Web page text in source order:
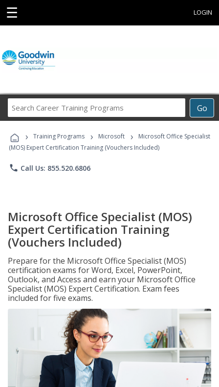
☰ LOGIN
Go
Career
Programs
› Training Programs › Microsoft ›
Microsoft Office Specialist
(MOS) Expert Certification Training (Vouchers Included)
phone Call Us: 855.520.6806
Microsoft Office Specialist (MOS)
Expert Certification Training
(Vouchers Included)
Prepare for the Microsoft Office Specialist (MOS)
certification exams for Word, Excel, PowerPoint,
Outlook, and Access and earn your Microsoft Office
Specialist (MOS) Expert Certification. Exam fees
included for five exams.